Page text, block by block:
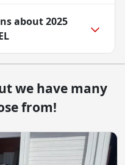
about2025
we have many
from!